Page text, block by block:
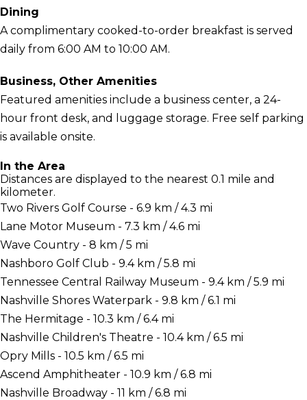
Dining
A complimentary cooked-to-order breakfast is served
daily from 6:00 AM to 10:00 AM.
Business, Other Amenities
Featured amenities include a business center, a 24-
hour front desk, and luggage storage. Free self parking
is available onsite.
In the Area
Distances are displayed to the nearest 0.1 mile and
kilometer.
Two Rivers Golf Course - 6.9 km / 4.3 mi
Lane Motor Museum - 7.3 km / 4.6 mi
Wave Country - 8 km / 5 mi
Nashboro Golf Club - 9.4 km / 5.8 mi
Tennessee Central Railway Museum - 9.4 km / 5.9 mi
Nashville Shores Waterpark - 9.8 km / 6.1 mi
The Hermitage - 10.3 km / 6.4 mi
Nashville Children's Theatre - 10.4 km / 6.5 mi
Opry Mills - 10.5 km / 6.5 mi
Ascend Amphitheater - 10.9 km / 6.8 mi
Nashville Broadway - 11 km / 6.8 mi